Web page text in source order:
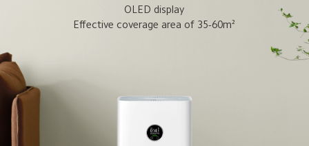
OLED display
Effective coverage area of 35-60m²